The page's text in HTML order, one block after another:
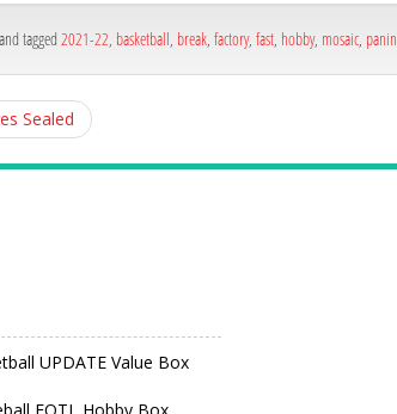
and tagged 2021-22 basketball break factory, fast hobby, mosaic
Sealed
UPDATE Value Box
FOTL Hobby Box